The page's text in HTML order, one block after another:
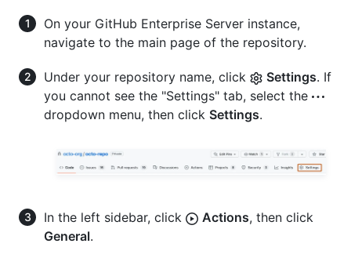
On your GitHub Enterprise Server instance,
navigate to the main page of the repository.
Under your repository name, click Settings. If
you cannot see the "Settings" tab, select the
dropdown menu, then click Settings.
In the left sidebar, click Actions, then click
General.